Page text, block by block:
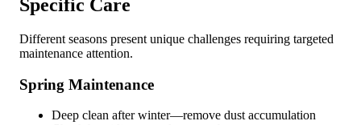
Specific Care
Different seasons present unique challenges requiring targeted
maintenance attention.
Spring Maintenance
Deep clean after winter—remove dust accumulation